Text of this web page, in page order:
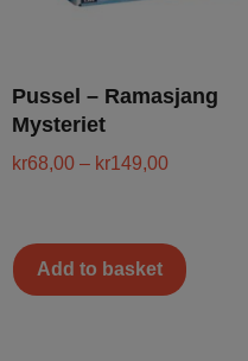
Pussel – Ramasjang
Mysteriet
kr68,00 – kr149,00
Add to basket